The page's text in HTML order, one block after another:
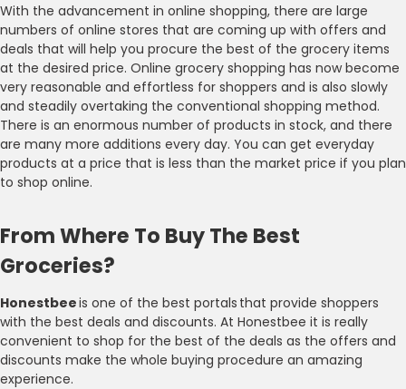
With the advancement in online shopping, there are large
numbers of online stores that are coming up with offers and
deals that will help you procure the best of the grocery items
at the desired price. Online grocery shopping has now become
very reasonable and effortless for shoppers and is also slowly
and steadily overtaking the conventional shopping method.
There is an enormous number of products in stock, and there
are many more additions every day. You can get everyday
products at a price that is less than the market price if you plan
to shop online.
From Where To Buy The Best
Groceries?
Honestbeeis one of the best portals that provide shoppers
with the best deals and discounts. At Honestbee it is really
convenient to shop for the best of the deals as the offers and
discounts make the whole buying procedure an amazing
experience.